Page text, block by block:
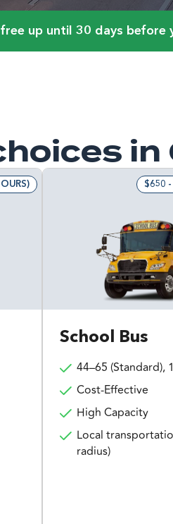
free up until 30 days before
in
$650
School Bus
44–65 (Standard),
Cost-Effective
High Capacity
Local
radius)